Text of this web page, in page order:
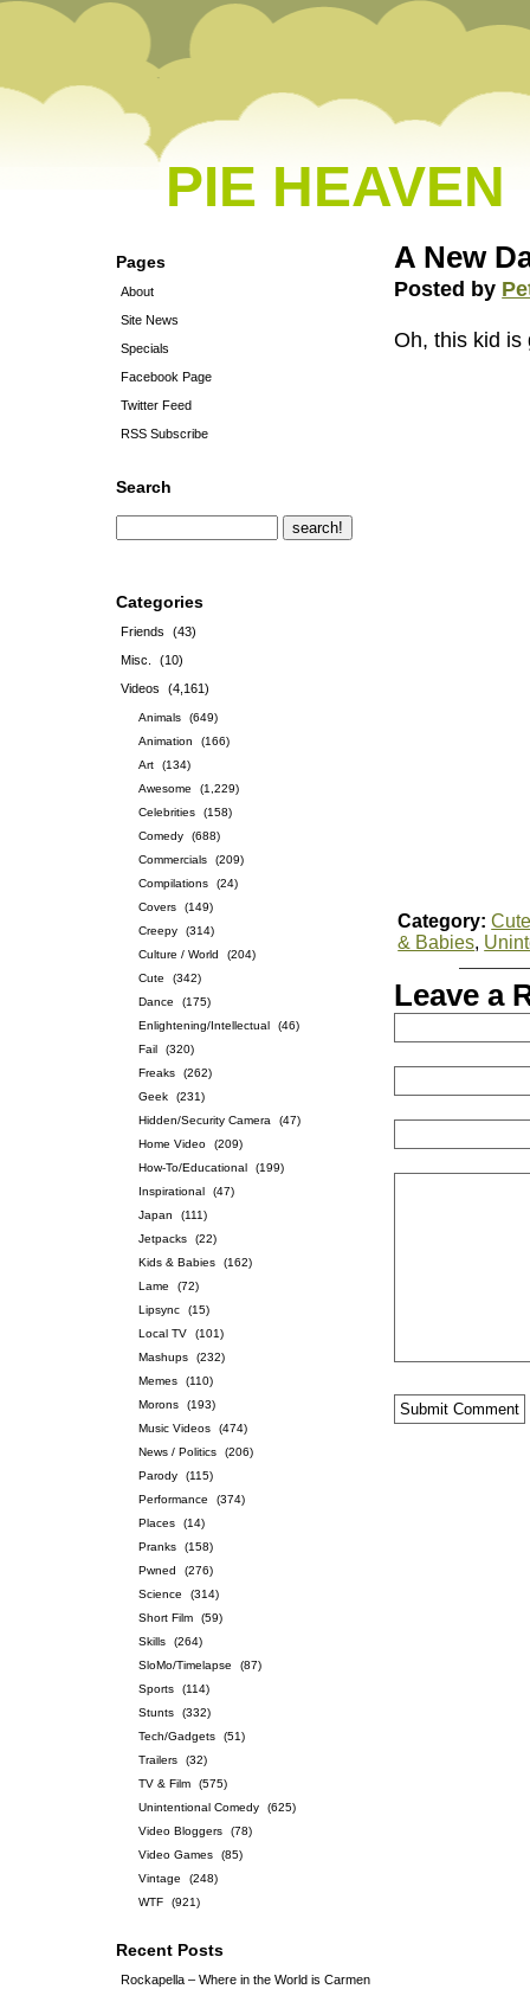
PIE HEAVEN
Pages
About
Site News
Specials
Facebook Page
Twitter Feed
RSS Subscribe
Search
Categories
Friends
(43)
Misc.
(10)
Videos
(4,161)
Animals
(649)
Animation
(166)
Art
(134)
Awesome
(1,229)
Celebrities
(158)
Comedy
(688)
Commercials
(209)
Compilations
(24)
Covers
(149)
Creepy
(314)
Culture / World
(204)
Cute
(342)
Dance
(175)
Enlightening/Intellectual
(46)
Fail
(320)
Freaks
(262)
Geek
(231)
Hidden/Security Camera
(47)
Home Video
(209)
How-To/Educational
(199)
Inspirational
(47)
Japan
(111)
Jetpacks
(22)
Kids & Babies
(162)
Lame
(72)
Lipsync
(15)
Local TV
(101)
Mashups
(232)
Memes
(110)
Morons
(193)
Music Videos
(474)
News / Politics
(206)
Parody
(115)
Performance
(374)
Places
(14)
Pranks
(158)
Pwned
(276)
Science
(314)
Short Film
(59)
Skills
(264)
SloMo/Timelapse
(87)
Sports
(114)
Stunts
(332)
Tech/Gadgets
(51)
Trailers
(32)
TV & Film
(575)
Unintentional Comedy
(625)
Video Bloggers
(78)
Video Games
(85)
Vintage
(248)
WTF
(921)
Recent Posts
Rockapella – Where in the World is Carmen
A New
Posted by
Oh, this kid
Category:
& Babies,
Leave a